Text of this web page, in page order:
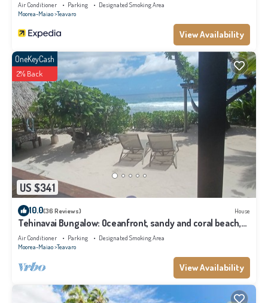
Air Conditioner Parking
Designated Smoking Area
Moorea-Maiao Teavaro
View Availability
US $341
OneKeyCash
2% Back
10.0(36 Reviews) House
Tehinavai Bungalow: Oceanfront, sandy and coral beach,
whale-watching, Moorea
Air Conditioner Parking
Designated Smoking Area
Moorea-Maiao Teavaro
View Availability